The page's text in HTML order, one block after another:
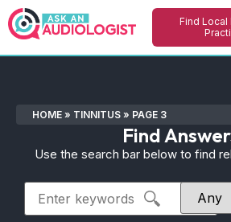
Find Local
HOME » TINNITUS » PAGE 3
Find
Use the search bar below to find